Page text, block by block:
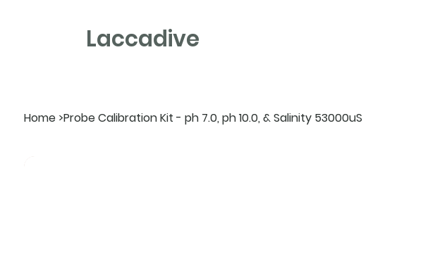
Laccadive
Home >Probe Calibration Kit - ph 7.0, ph 10.0, & Salinity 53000uS